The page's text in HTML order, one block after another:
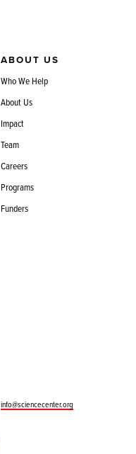
ABOUT US
Who We Help
About Us
Impact
Team
Careers
Programs
Funders
info@sciencecenter.org